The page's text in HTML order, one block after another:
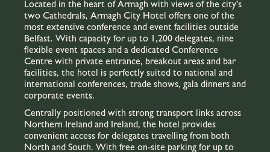
Located in the heart of Armagh with views of the city’s
two Cathedrals, Armagh City Hotel offers one of the
most extensive conference and event facilities outside
Belfast. With capacity for up to 1,200 delegates, nine
flexible event spaces and a dedicated Conference
Centre with private entrance, breakout areas and bar
facilities, the hotel is perfectly suited to national and
international conferences, trade shows, gala dinners and
corporate events.
Centrally positioned with strong transport links across
Northern Ireland and Ireland, the hotel provides
convenient access for delegates travelling from both
North and South. With free on-site parking for up to